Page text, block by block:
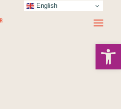
native parents to
English